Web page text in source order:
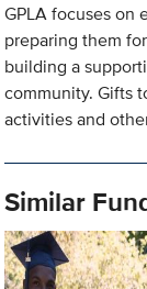
GPLA focuses on
preparing them
building a
community. Gifts
activities and
Similar